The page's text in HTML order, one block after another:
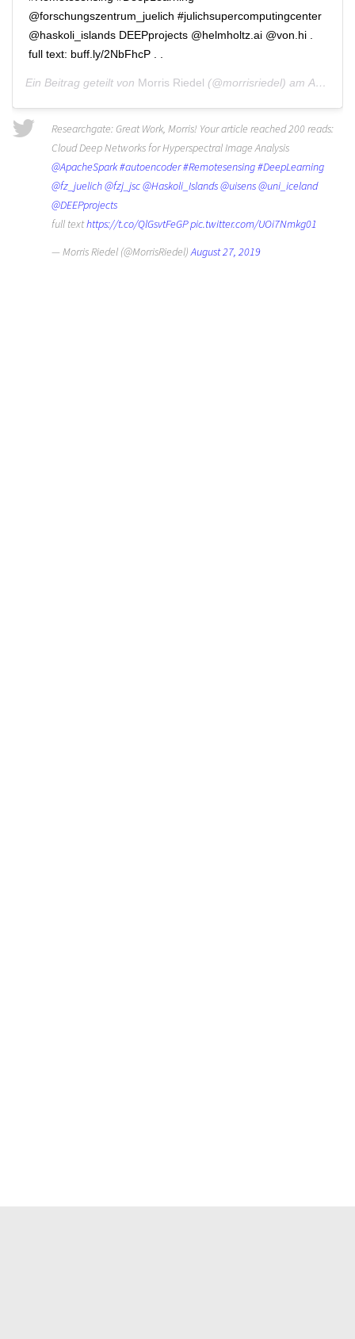
@forschungszentrum_juelich #julichsupercomputingcenter
@haskoli_islands DEEPprojects @helmholtz.ai @von.hi .
full text: buff.ly/2NbFhcP . .
Ein Beitrag geteilt von Morris Riedel (@morrisriedel) am Apr 25, 2020 um 12:28 PDT
Researchgate: Great Work, Morris! Your article reached 200 reads:
Cloud Deep Networks for Hyperspectral Image Analysis
@ApacheSpark#autoencoder#Remotesensing#DeepLearning
@fz_juelich@fzj_jsc@Haskoli_Islands@uisens@uni_iceland
@DEEPprojects
full texthttps://t.co/QlGsvtFeGPpic.twitter.com/UOi7Nmkg01
— Morris Riedel (@MorrisRiedel)August 27, 2019